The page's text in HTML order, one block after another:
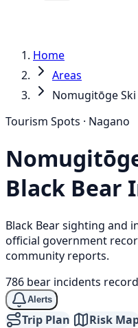
Home
Areas
Nomugitōge
Tourism Spots · Nagano
Black Bear
Black Bear sighting and
official government
community reports.
786 bear incidents
Alerts
Trip Plan Risk